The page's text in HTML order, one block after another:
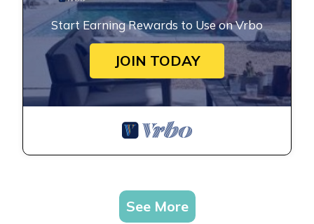
Start Earning Rewards to Use on Vrbo
JOIN TODAY
See More